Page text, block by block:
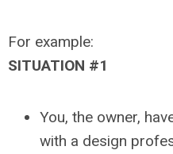
For example:
SITUATION #1
You, the owner,
with a design